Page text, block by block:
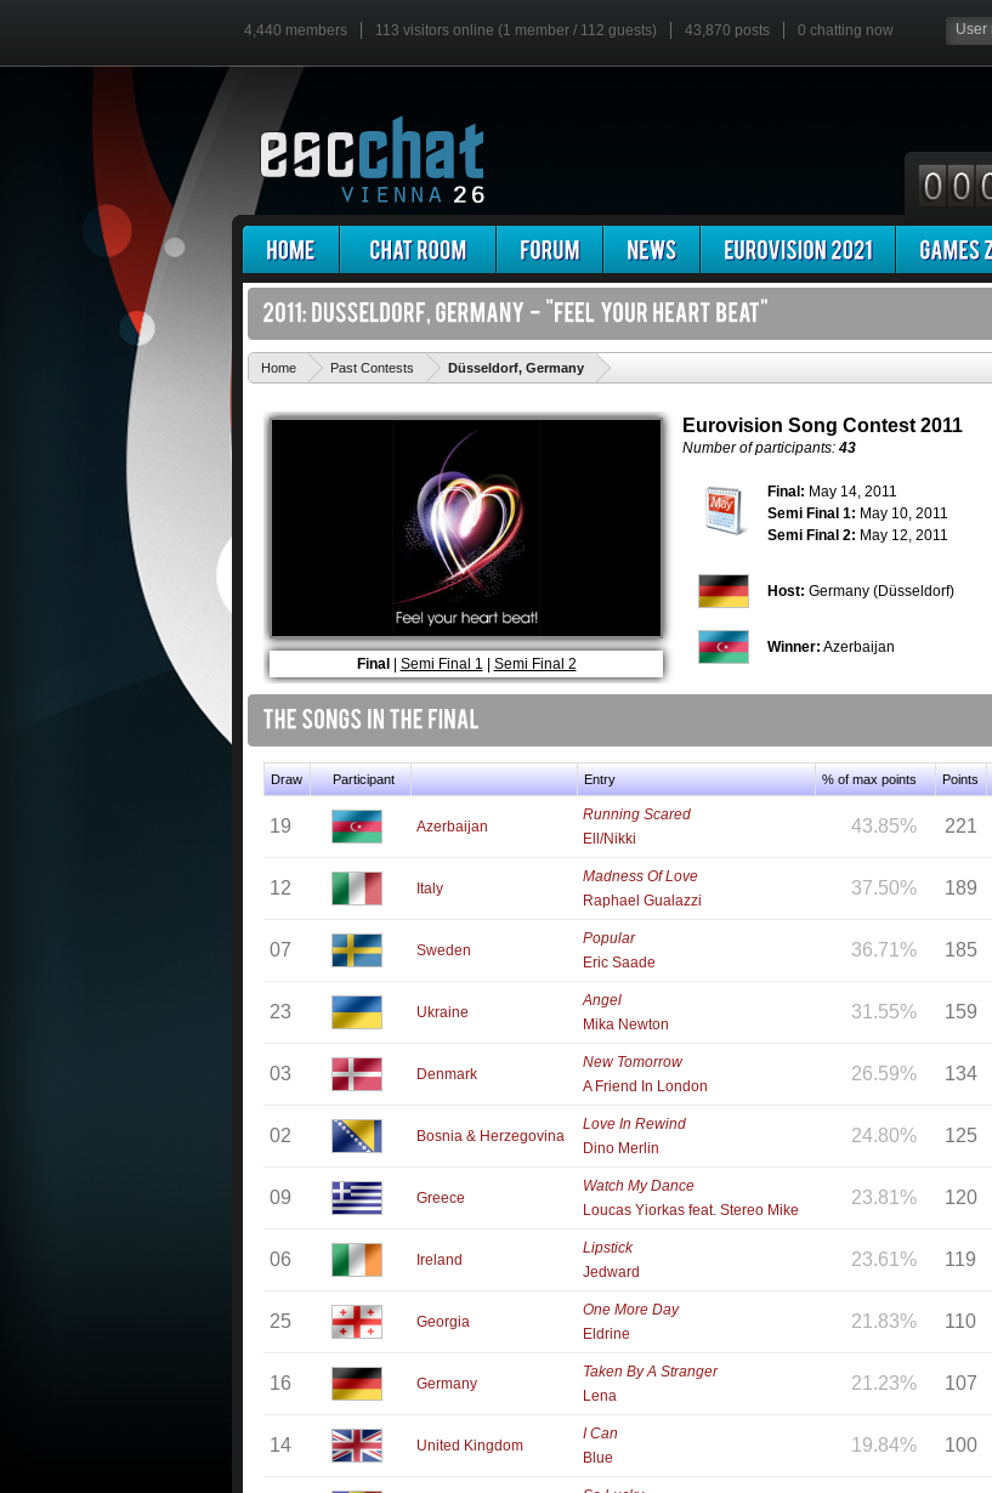
4,440 members 113 visitors online (1 member / 112 guests) 43,870 posts 0 chatting now
Home Past Contests Düsseldorf, Germany
Final Semi Final 1 Semi Final 2
Eurovision Song Contest 2011
Number of participants: 43
Final: May 14, 2011
Semi Final 1: May 10, 2011
Semi Final 2: May 12, 2011
Host: Germany (Düsseldorf)
Winner: Azerbaijan
Draw Participant Entry % of max points Points
19 Azerbaijan
Running Scared
Ell/Nikki
43.85% 221
12 Italy
Madness Of Love
Raphael Gualazzi
37.50% 189
07 Sweden
Popular
Eric Saade
36.71% 185
23 Ukraine
Angel
Mika Newton
31.55% 159
03 Denmark
New Tomorrow
A Friend In London
26.59% 134
02 Bosnia & Herzegovina
Love In Rewind
Dino Merlin
24.80% 125
09 Greece
Watch My Dance
Loucas Yiorkas feat. Stereo Mike
23.81% 120
06 Ireland
Lipstick
Jedward
23.61% 119
25 Georgia
One More Day
Eldrine
21.83% 110
16 Germany
Taken By A Stranger
Lena
21.23% 107
14 United Kingdom
I Can
Blue
19.84% 100